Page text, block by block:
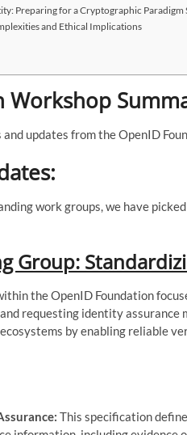
Preparing for a Cryptographic Paradigm
and Ethical Implications
Workshop
updates from the OpenID
work groups, we have
Group:
the OpenID Foundation
requesting identity
by enabling reliable
This specification